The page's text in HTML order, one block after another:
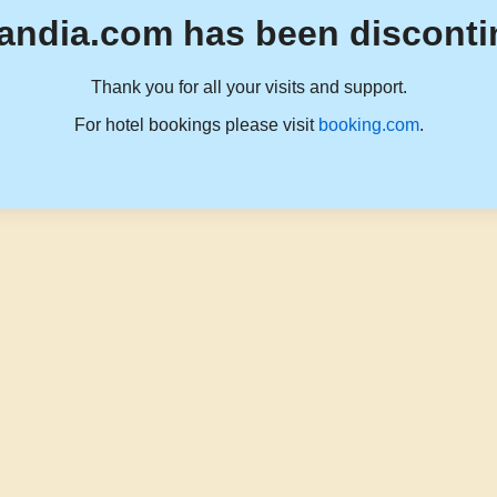
has been
Thank you for all your visits and support.
For hotel bookings please visit booking.com.